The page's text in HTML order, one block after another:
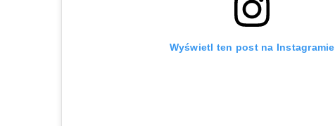
Wyświetl ten post na Instagramie